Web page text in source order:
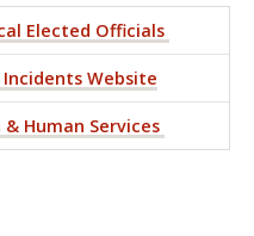
Elected Officials
Website
Human Services